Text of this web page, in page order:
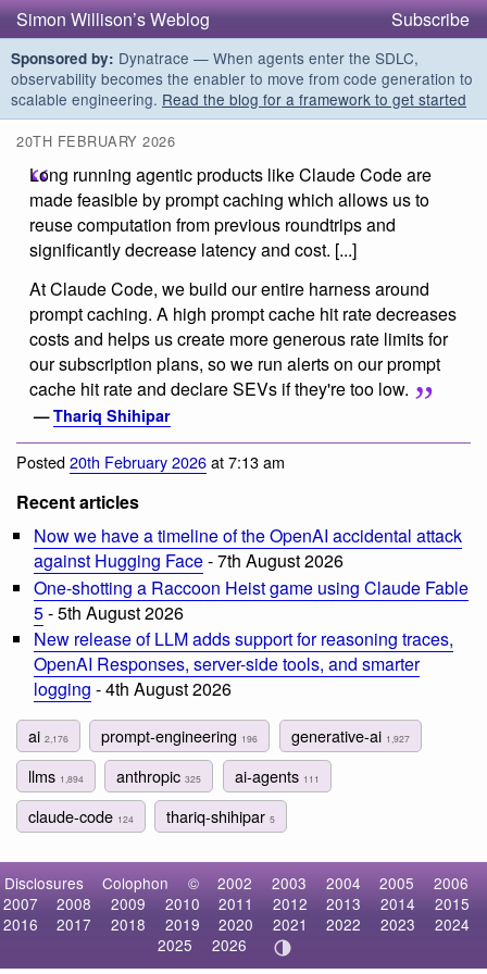
Simon Willison’s Weblog Subscribe
Sponsored by: Dynatrace — When agents enter the SDLC,
observability becomes the enabler to move from code generation to
scalable engineering. Read the blog for a framework to get started
20TH FEBRUARY 2026
Long running agentic products like Claude Code are
made feasible by prompt caching which allows us to
reuse computation from previous roundtrips and
significantly decrease latency and cost. [...]
At Claude Code, we build our entire harness around
prompt caching. A high prompt cache hit rate decreases
costs and helps us create more generous rate limits for
our subscription plans, so we run alerts on our prompt
cache hit rate and declare SEVs if they're too low.
—Thariq Shihipar
Posted20th February 2026at 7:13 am
Recent articles
Now we have a timeline of the OpenAI accidental attack
against Hugging Face- 7th August 2026
One-shotting a Raccoon Heist game using Claude Fable
5- 5th August 2026
New release of LLM adds support for reasoning traces,
OpenAI Responses, server-side tools, and smarter
logging - 4th August 2026
ai 2,176 prompt-engineering 196 generative-ai 1,927
llms 1,894 anthropic325 ai-agents 111
claude-code 124 thariq-shihipar5
Disclosures Colophon © 2002 2003 2004 2005
2006
2007
2008 2009 2010 2011 2012 2013 2014
2015
2016
2017 2018 2019 2020 2021 2022 2023
2024
2025
2026